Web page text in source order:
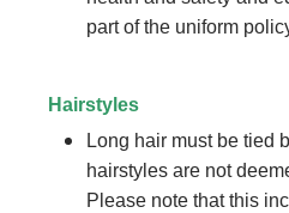
part of the uniform
Hairstyles
Long hair must be tied
hairstyles are not
Please note that this